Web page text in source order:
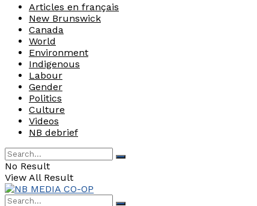
Articles en français
New Brunswick
Canada
World
Environment
Indigenous
Labour
Gender
Politics
Culture
Videos
NB debrief
No Result
View All Result